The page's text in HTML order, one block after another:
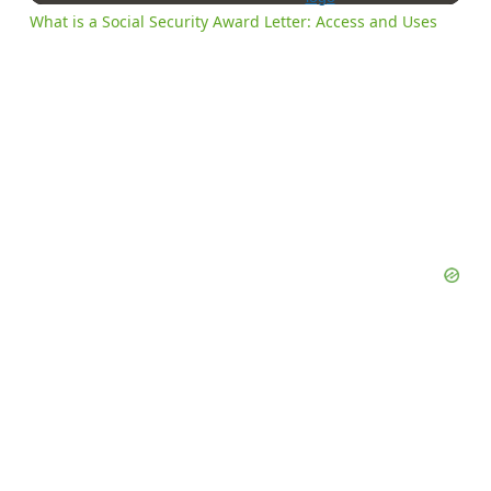
What is a Social Security Award Letter: Access and Uses